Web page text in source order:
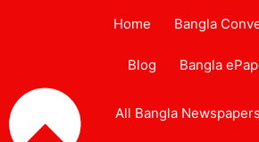
Home Bangla
Blog Bangla
All Bangla Newspapers